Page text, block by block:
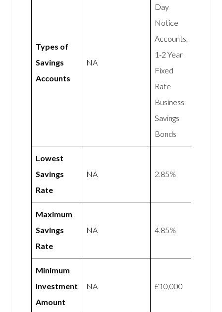
Types of
Savings
Accounts
NA
Day
Notice
Accounts,
1-2 Year
Fixed
Rate
Business
Savings
Bonds
Lowest
Savings
Rate
NA 2.85%
Maximum
Savings
Rate
NA 4.85%
Minimum
Investment
Amount
NA £10,000